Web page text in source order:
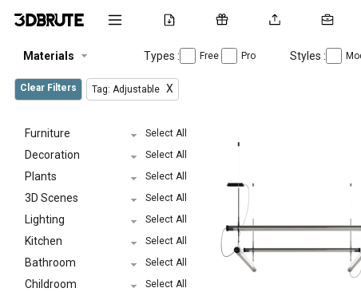
Materials Types : Free Pro Styles :
Clear Filters Tag: Adjustable X
Furniture Select All
Decoration Select All
Plants Select All
3D Scenes Select All
Lighting Select All
Kitchen Select All
Bathroom Select All
Childroom Select All